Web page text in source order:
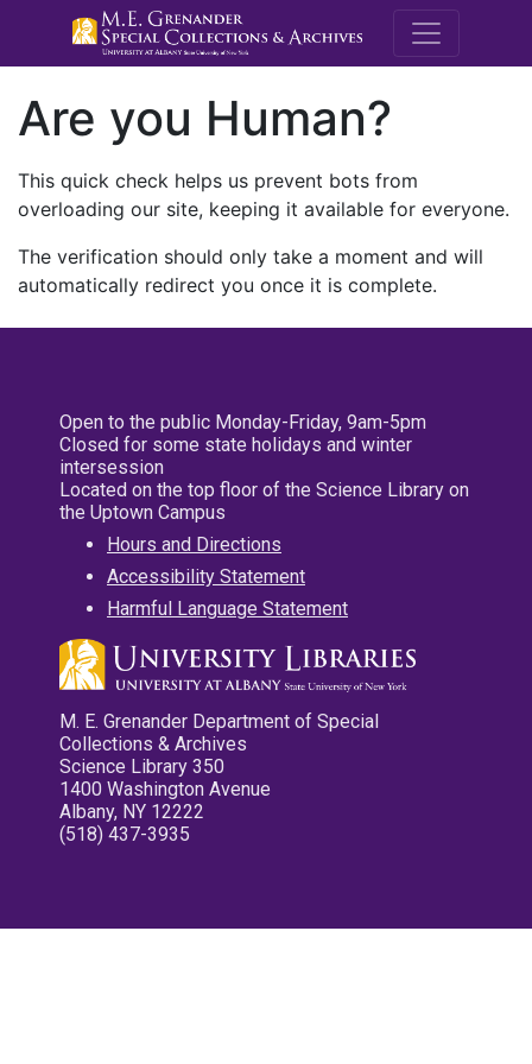
M.E.
Are you Human?
This quick check helps us prevent bots from
overloading our site, keeping it available for everyone.
The verification should only take a moment and will
automatically redirect you once it is complete.
Open to the public Monday-Friday, 9am-5pm
Closed for some state holidays and winter
intersession
Located on the top floor of the Science Library on
the Uptown Campus
Hours and Directions
Accessibility Statement
Harmful Language Statement
M. E. Grenander Department of Special
Collections & Archives
Science Library 350
1400 Washington Avenue
Albany, NY 12222
(518) 437-3935